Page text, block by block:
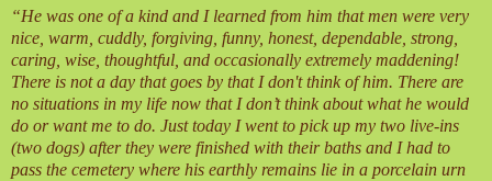
“He was one of a kind and I learned from him that men were very
nice, warm, cuddly, forgiving, funny, honest, dependable, strong,
caring, wise, thoughtful, and occasionally extremely maddening!
There is not a day that goes by that I don't think of him. There are
no situations in my life now that I don’t think about what he would
do or want me to do. Just today I went to pick up my two live-ins
(two dogs) after they were finished with their baths and I had to
pass the cemetery where his earthly remains lie in a porcelain urn